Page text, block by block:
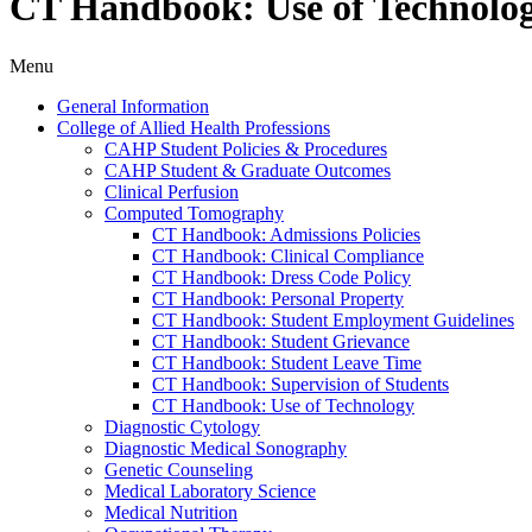
Menu
General Information
College of Allied Health Professions
CAHP Student Policies &​ Procedures
CAHP Student &​ Graduate Outcomes
Clinical Perfusion
Computed Tomography
CT Handbook: Admissions Policies
CT Handbook: Clinical Compliance
CT Handbook: Dress Code Policy
CT Handbook: Personal Property
CT Handbook: Student Employment Guidelines
CT Handbook: Student Grievance
CT Handbook: Student Leave Time
CT Handbook: Supervision of Students
CT Handbook: Use of Technology
Diagnostic Cytology
Diagnostic Medical Sonography
Genetic Counseling
Medical Laboratory Science
Medical Nutrition